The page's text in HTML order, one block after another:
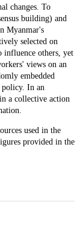
changes. To
building) and
Myanmar's
selected on
influence others, yet
views on an
embedded
policy. In an
a collective action
used in the
provided in the